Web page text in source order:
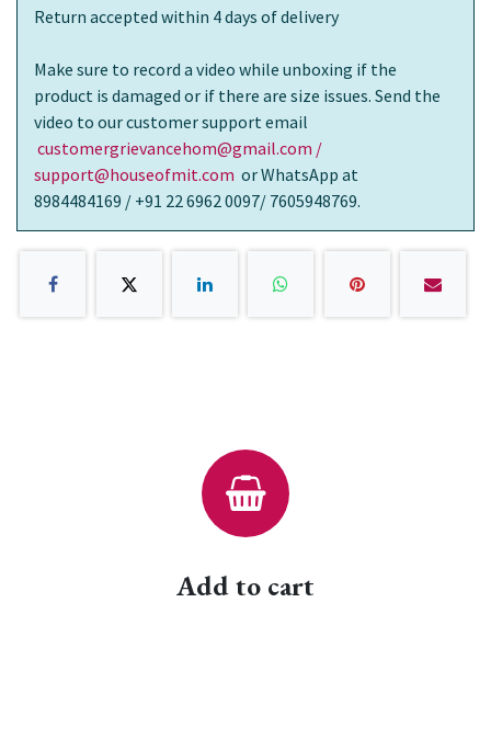
Return accepted within 4 days of delivery
Make sure to record a video while unboxing if the
product is damaged or if there are size issues. Send the
video to our customer support email
customergrievancehom@gmail.com /
support@houseofmit.com or WhatsApp at
8984484169 / +91 22 6962 0097/ 7605948769.
Add to cart